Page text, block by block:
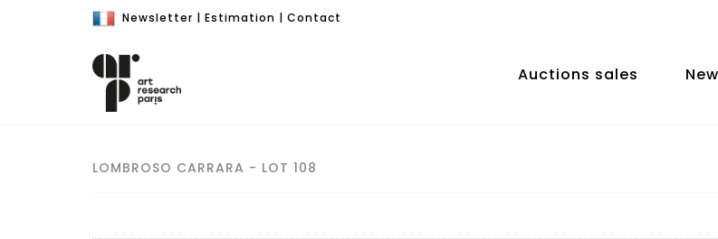
Newsletter | Estimation | Contact
Auctions sales
LOMBROSO CARRARA - LOT 108